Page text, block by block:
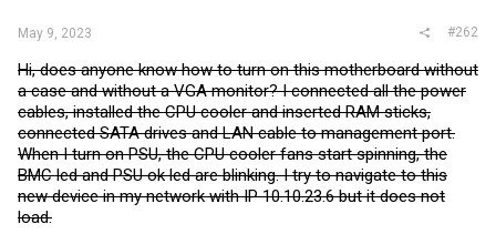
May 9, 2023 #262
Hi, does anyone know how to turn on this motherboard without
a case and without a VGA monitor? I connected all the power
cables, installed the CPU cooler and inserted RAM sticks,
connected SATA drives and LAN cable to management port.
When I turn on PSU, the CPU cooler fans start spinning, the
BMC led and PSU ok led are blinking. I try to navigate to this
new device in my network with IP 10.10.23.6 but it does not
load.